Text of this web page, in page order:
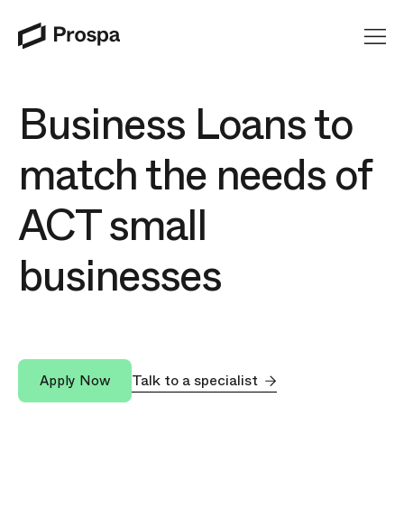
Main Navigation
Business Loans to
match the needs of
ACT small
businesses
Apply Now Talk to a specialist